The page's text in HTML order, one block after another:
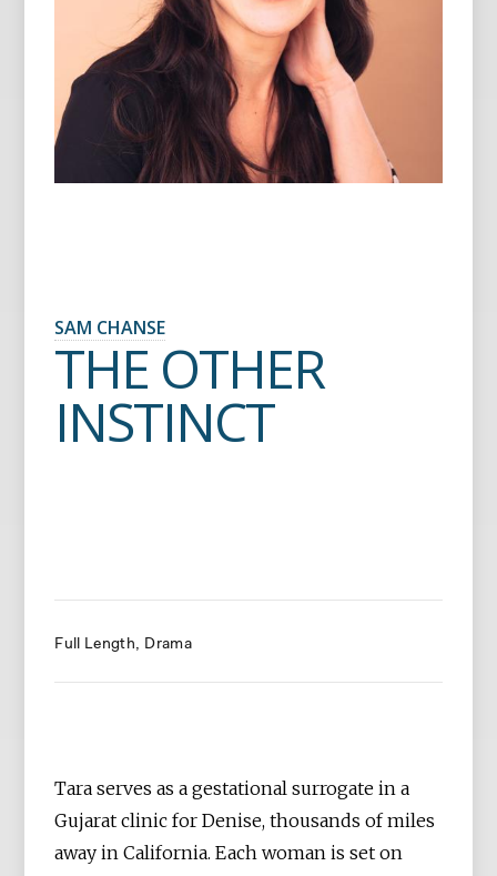
SAM CHANSE
THE OTHER
INSTINCT
Full Length Drama
Tara serves as a gestational surrogate in a
Gujarat clinic for Denise, thousands of miles
away in California. Each woman is set on